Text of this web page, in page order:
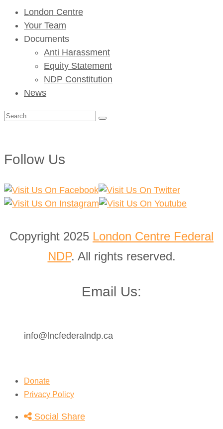
London Centre
Your Team
Documents
Anti Harassment
Equity Statement
NDP Constitution
News
Search
Follow Us
Copyright 2025 London Centre Federal
NDP. All rights reserved.
Email Us:
info@lncfederalndp.ca
Donate
Privacy Policy
Social Share